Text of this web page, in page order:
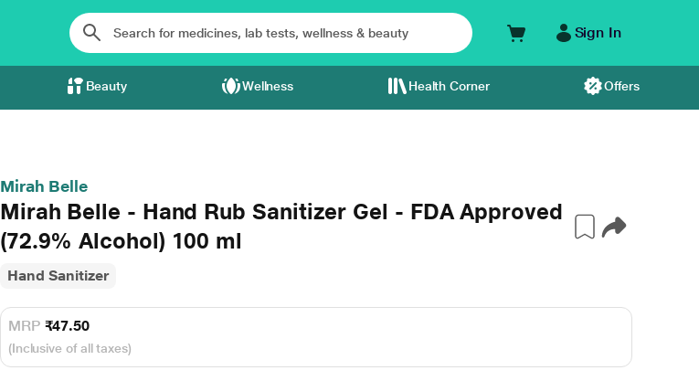
Sign In
Beauty Wellness Health Corner Offers
Mirah Belle
Mirah Belle - Hand Rub Sanitizer Gel - FDA Approved
(72.9% Alcohol) 100 ml
Hand Sanitizer
MRP ₹47.50
(Inclusive of all taxes)